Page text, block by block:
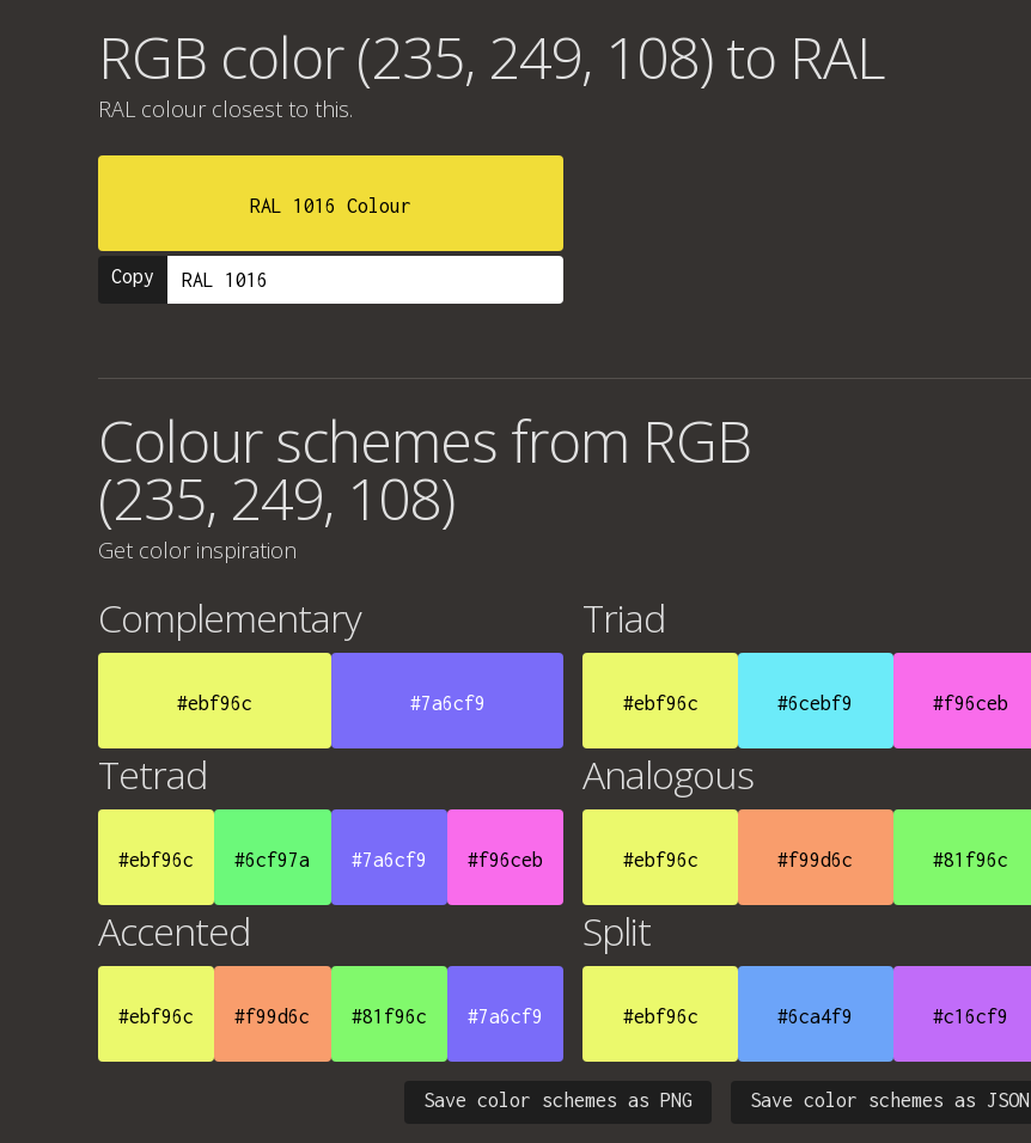
RGB color (235, 249, 108) to RAL
RAL colour closest to this.
RAL 1016 Colour
Copy
Colour schemes from RGB
(235, 249, 108)
Get color inspiration
Complementary
#ebf96c #7a6cf9
Triad
#ebf96c #6cebf9 #f96ceb
Tetrad
#ebf96c #6cf97a #7a6cf9 #f96ceb
Analogous
#ebf96c #f99d6c #81f96c
Accented
#ebf96c #f99d6c #81f96c #7a6cf9
Split
#ebf96c #6ca4f9 #c16cf9
Save color schemes as JSON
Save color schemes as PNG